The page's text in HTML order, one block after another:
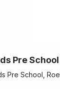
Pre School
Pre School,